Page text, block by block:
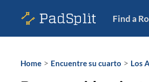
Find a
Home > Encuentre su cuarto > Los